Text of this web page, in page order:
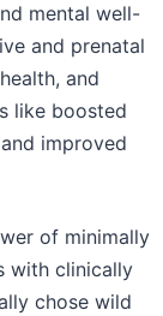
mental well-
and prenatal
and
like boosted
improved
of minimally
with clinically
chose wild